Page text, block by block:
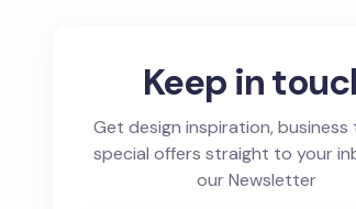
Keep in
Get design inspiration, business
special offers straight to your
our Newsletter